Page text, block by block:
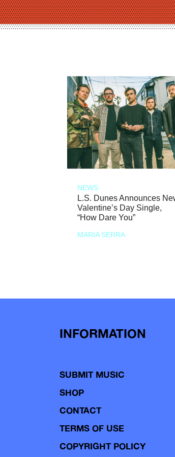
NEWS
L.S. Dunes Announces
Valentine’s Day Single,
“How Dare You”
MARIA SERRA
INFORMATION
SUBMIT MUSIC
SHOP
CONTACT
TERMS OF USE
COPYRIGHT POLICY